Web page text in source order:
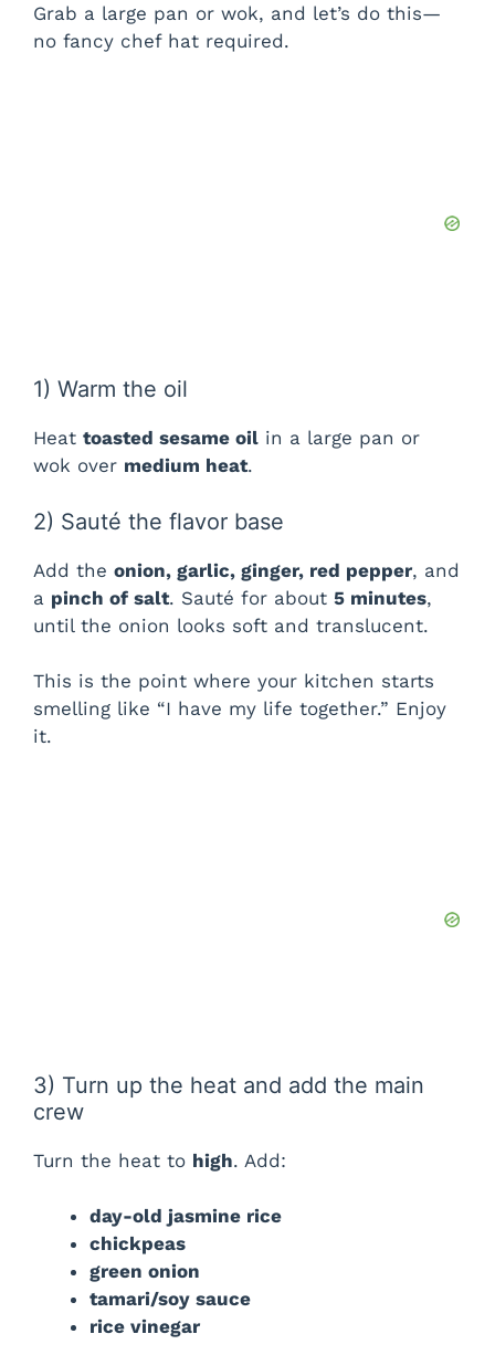
Grab a large pan or wok, and let’s do this—
no fancy chef hat required.
1) Warm the oil
Heat toasted sesame oil in a large pan or
wok over medium heat.
2) Sauté the flavor base
Add the onion, garlic, ginger, red pepper, and
a pinch of salt. Sauté for about 5 minutes,
until the onion looks soft and translucent.
This is the point where your kitchen starts
smelling like “I have my life together.” Enjoy
it.
3) Turn up the heat and add the main
crew
Turn the heat to high. Add:
day-old jasmine rice
chickpeas
green onion
tamari/soy sauce
rice vinegar